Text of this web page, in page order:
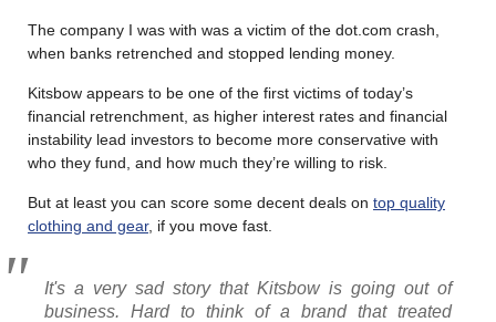
The company I was with was a victim of the dot.com crash,
when banks retrenched and stopped lending money.
Kitsbow appears to be one of the first victims of today’s
financial retrenchment, as higher interest rates and financial
instability lead investors to become more conservative with
who they fund, and how much they’re willing to risk.
But at least you can score some decent deals on top quality
clothing and gear, if you move fast.
It's a very sad story that Kitsbow is going out of
business. Hard to think of a brand that treated